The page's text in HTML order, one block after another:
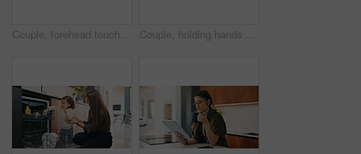
Couple, forehead touch and love in home, care and bonding with smile or commitment for relationship. Calm, woman and affection for man on weekend, romance and support for partner and relax in house Couple, holding hands and dancing with smile in kitchen, commitment and bonding with partner or love. Happy people, together and celebration for anniversary, romance and rhythm with spouse in home